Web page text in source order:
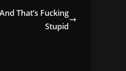
That’s Fucking
Stupid